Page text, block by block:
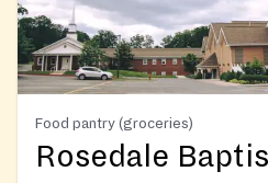
Food pantry (groceries)
Rosedale